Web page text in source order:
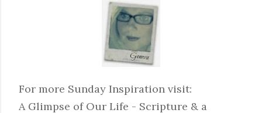
For more Sunday Inspiration visit:
A Glimpse of Our Life - Scripture & a